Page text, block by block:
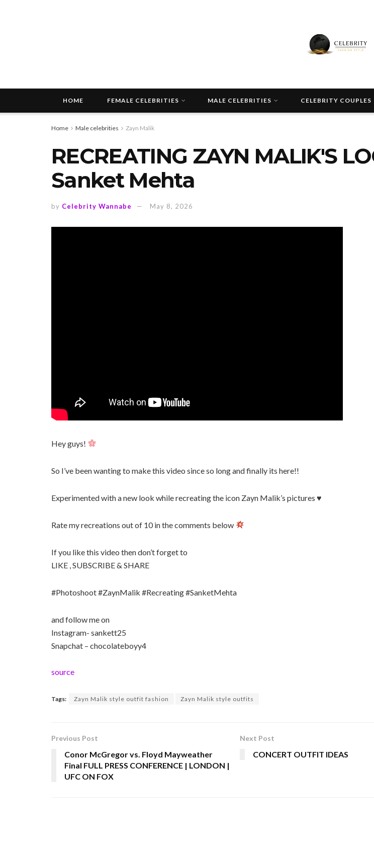
HOME FEMALE CELEBRITIES MALE CELEBRITIES CELEBRITY COUPLES
Home Male celebrities Zayn Malik
RECREATING ZAYN MALIK'S
Sanket Mehta
by Celebrity Wannabe May 8, 2026
Hey guys!
So I’ve been wanting to make this video since so long and finally its here!!
Experimented with a new look while recreating the icon Zayn Malik’s pictures ♥️
Rate my recreations out of 10 in the comments below
If you like this video then don’t forget to
LIKE , SUBSCRIBE & SHARE
#Photoshoot #ZaynMalik #Recreating #SanketMehta
and follow me on
Instagram- sankett25
Snapchat – chocolateboyy4
source
Tags: Zayn Malik style outfit fashion Zayn Malik style outfits
Previous Post
Conor McGregor vs. Floyd Mayweather
Final FULL PRESS CONFERENCE | LONDON |
UFC ON FOX
Next Post
CONCERT OUTFIT IDEAS